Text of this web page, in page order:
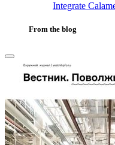
Integrate
From the blog